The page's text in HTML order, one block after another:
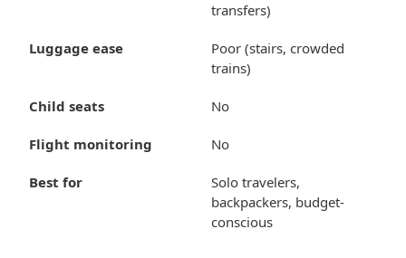
transfers)
Luggage ease
Poor (stairs, crowded
trains)
Child seats No
Flight monitoring No
Best for
Solo travelers,
backpackers, budget-
conscious